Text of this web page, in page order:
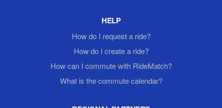
HELP
How do I request a ride?
How do I create a ride?
How can I commute with RideMatch?
What is the commute calendar?